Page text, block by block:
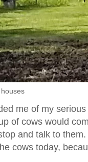
me of my
of cows would
and talk to
cows today,